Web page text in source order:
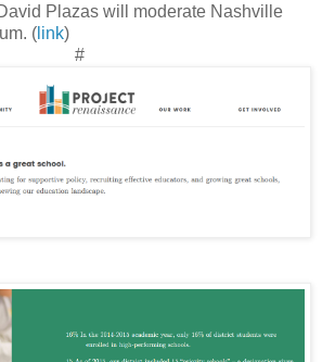
Plazas will moderate Nashville
( link)
#